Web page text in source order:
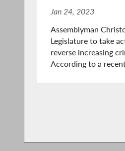
Jan 24, 2023
Assemblyman
Legislature to take
reverse increasing
According to a